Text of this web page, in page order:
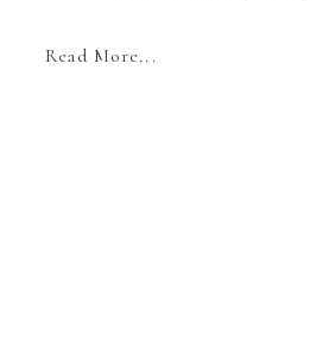
Read More...